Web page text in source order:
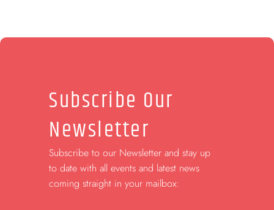
Subscribe Our
Newsletter
Subscribe to our Newsletter and stay up
to date with all events and latest news
coming straight in your mailbox: